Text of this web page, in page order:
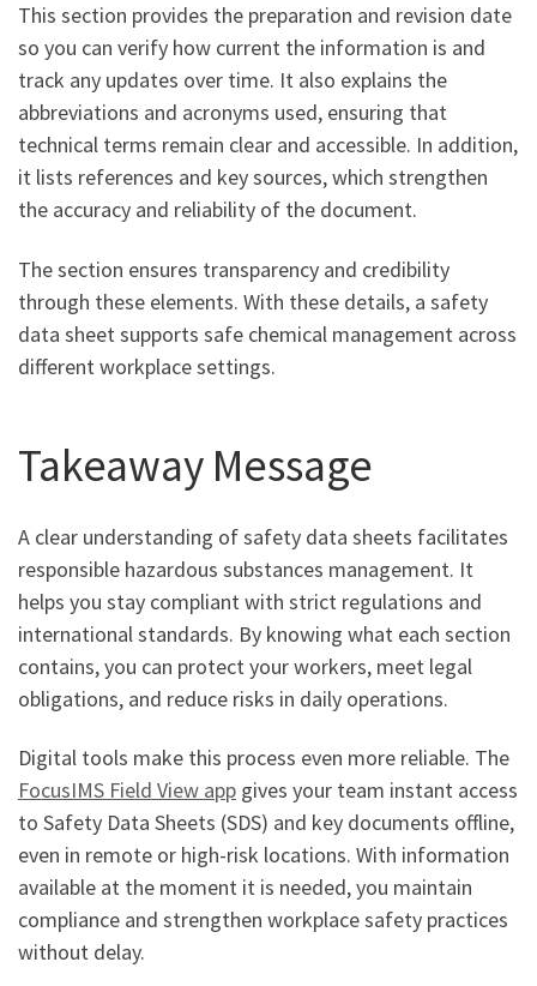
This section provides the preparation and revision date
so you can verify how current the information is and
track any updates over time. It also explains the
abbreviations and acronyms used, ensuring that
technical terms remain clear and accessible. In addition,
it lists references and key sources, which strengthen
the accuracy and reliability of the document.
The section ensures transparency and credibility
through these elements. With these details, a safety
data sheet supports safe chemical management across
different workplace settings.
Takeaway Message
A clear understanding of safety data sheets facilitates
responsible hazardous substances management. It
helps you stay compliant with strict regulations and
international standards. By knowing what each section
contains, you can protect your workers, meet legal
obligations, and reduce risks in daily operations.
Digital tools make this process even more reliable. The
FocusIMS Field View app gives your team instant access
to Safety Data Sheets (SDS) and key documents offline,
even in remote or high-risk locations. With information
available at the moment it is needed, you maintain
compliance and strengthen workplace safety practices
without delay.